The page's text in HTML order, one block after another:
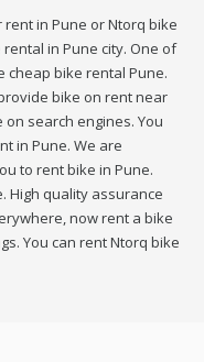
in Pune or Ntorq bike
in Pune city. One of
cheap bike rental Pune.
bike on rent near
search engines. You
in Pune. We are
to rent bike in Pune.
High quality assurance
now rent a bike
You can rent Ntorq bike